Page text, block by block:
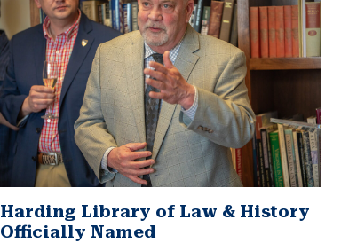
Harding Library of Law & History
Officially Named